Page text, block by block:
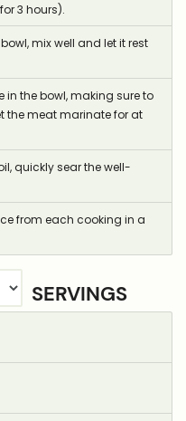
3 hours).
mix well and let it rest
the bowl, making sure to
the meat marinate for at
quickly sear the well-
from each cooking in a
SERVINGS